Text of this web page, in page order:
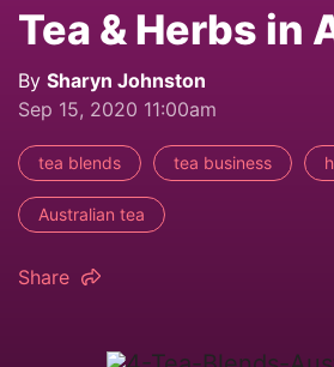
Tea & Herbs in
By Sharyn Johnston
Sep 15, 2020 11:00am
tea blends tea business
Australian tea
Share